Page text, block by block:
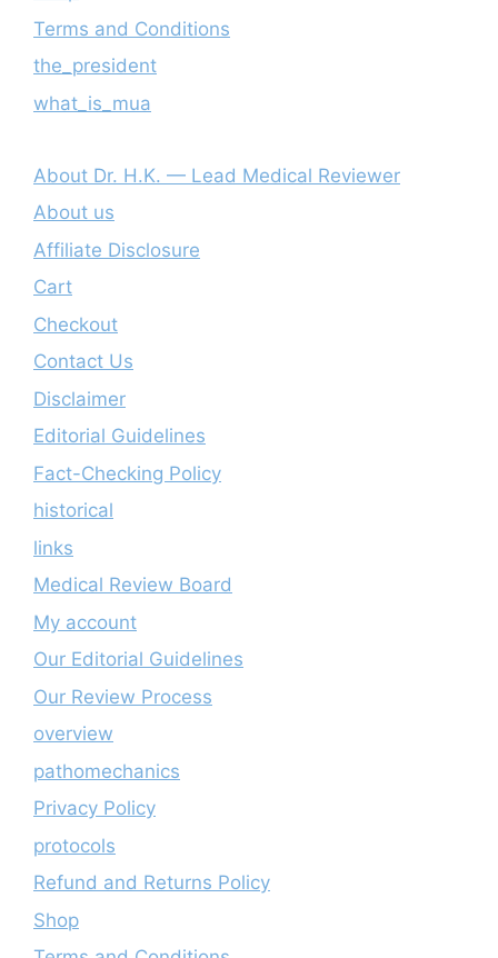
Terms and Conditions
the_president
what_is_mua
About Dr. H.K. — Lead Medical Reviewer
About us
Affiliate Disclosure
Cart
Checkout
Contact Us
Disclaimer
Editorial Guidelines
Fact-Checking Policy
historical
links
Medical Review Board
My account
Our Editorial Guidelines
Our Review Process
overview
pathomechanics
Privacy Policy
protocols
Refund and Returns Policy
Shop